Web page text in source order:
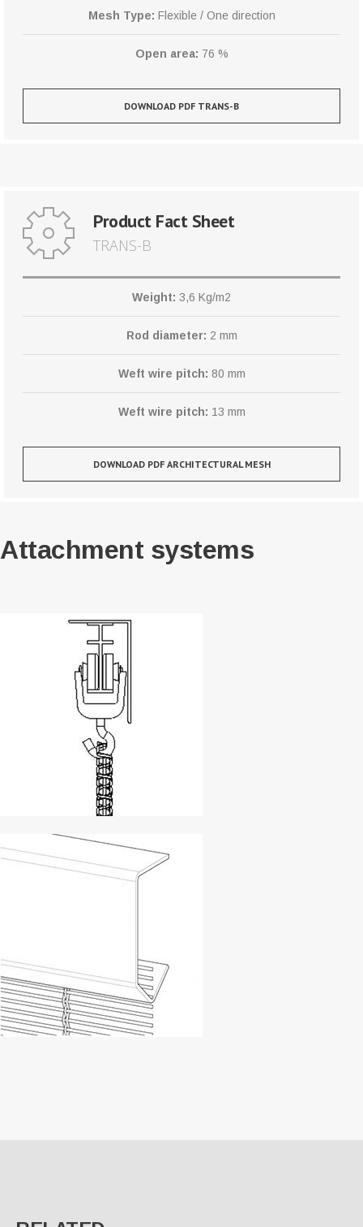
Mesh Type: Flexible / One direction
Open area: 76 %
DOWNLOAD PDF TRANS-B
Product Fact Sheet
TRANS-B
Weight: 3,6 Kg/m2
Rod diameter: 2 mm
Weft wire pitch: 80 mm
Weft wire pitch: 13 mm
DOWNLOAD PDF ARCHITECTURAL MESH
Attachment systems